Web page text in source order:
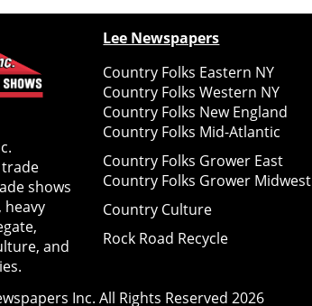
shows
and
Lee Newspapers
Country Folks Eastern NY
Country Folks Western NY
Country Folks New England
Country Folks Mid-Atlantic
Country Folks Grower East
Country Folks Grower Midwest
Country Culture
Rock Road Recycle
Inc. All Rights Reserved2026